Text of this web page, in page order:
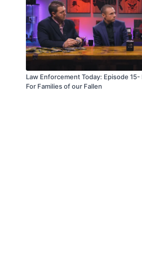
Law Enforcement Today: Episode
For Families of our Fallen